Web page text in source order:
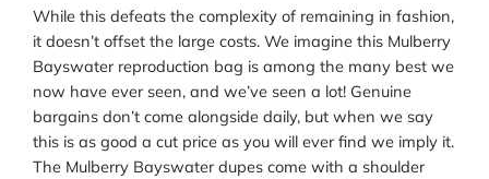
While this defeats the complexity of remaining in fashion,
it doesn’t offset the large costs. We imagine this Mulberry
Bayswater reproduction bag is among the many best we
now have ever seen, and we’ve seen a lot! Genuine
bargains don’t come alongside daily, but when we say
this is as good a cut price as you will ever find we imply it.
The Mulberry Bayswater dupes come with a shoulder